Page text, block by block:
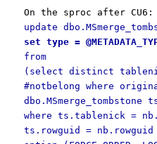
On the sproc after CU6:
update
set type =
from
(select distinct
#notbelong where
dbo.MSmerge_tombstone
where ts.tablenick =
ts.rowguid = nb.rowguid